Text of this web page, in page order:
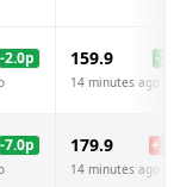
-2.0p 159.9 -2.0
14 minutes ago
-7.0p 179.9 +
14 minutes ago